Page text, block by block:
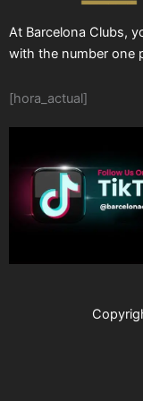
At Barcelona Clubs,
with the number one
[hora_actual]